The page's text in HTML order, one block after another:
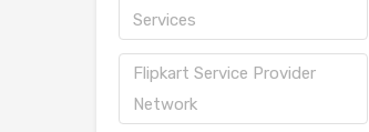
Services
Flipkart Service Provider
Network